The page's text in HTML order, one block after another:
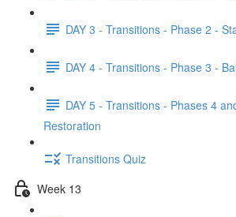
DAY 3 - Transitions - Phase 2 -
DAY 4 - Transitions - Phase 3 -
DAY 5 - Transitions - Phases 4
Restoration
Transitions Quiz
Week 13